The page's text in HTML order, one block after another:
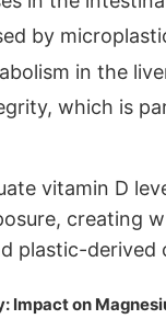
by
in the
which is
vitamin D
creating
plastic-derived
Impact on